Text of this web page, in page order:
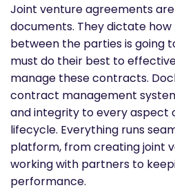
Joint venture agreements
documents. They dictate
between the parties is going
must do their best to
manage these contracts.
contract management
and integrity to every aspect
lifecycle. Everything runs
platform, from creating joint
working with partners to
performance.